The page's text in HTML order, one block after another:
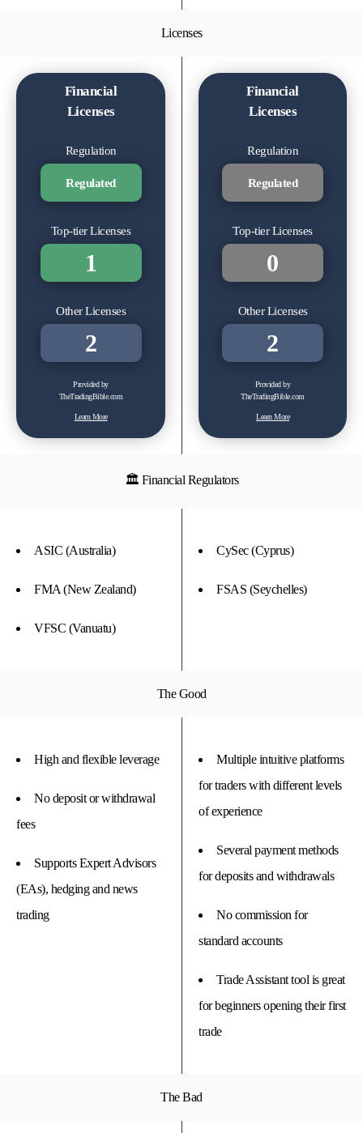
Licenses
Financial
Licenses
Regulation
Regulated
Top-tier Licenses
1
Other Licenses
2
Provided by
TheTradingBible.com
Learn More
Financial
Licenses
Regulation
Regulated
Top-tier Licenses
0
Other Licenses
2
Provided by
TheTradingBible.com
Learn More
🏛 Financial Regulators
ASIC (Australia)
FMA (New Zealand)
VFSC (Vanuatu)
CySec (Cyprus)
FSAS (Seychelles)
The Good
High and flexible leverage
No deposit or withdrawal
fees
Supports Expert Advisors
(EAs), hedging and news
trading
Multiple intuitive platforms
for traders with different levels
of experience
Several payment methods
for deposits and withdrawals
No commission for
standard accounts
Trade Assistant tool is great
for beginners opening their first
trade
The Bad